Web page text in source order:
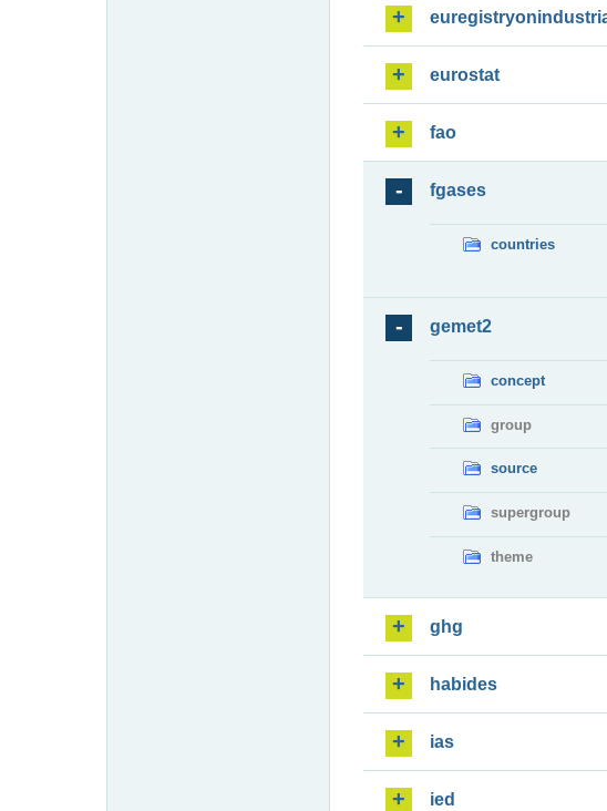
eurostat
fao
fgases
countries
gemet2
concept
group
source
supergroup
theme
ghg
habides
ias
ied